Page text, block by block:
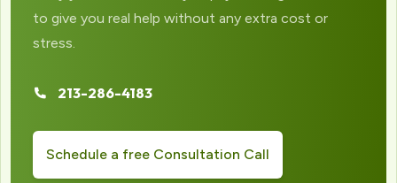
to give you real help without any extra cost or
stress.
213-286-4183
Schedule a free Consultation Call